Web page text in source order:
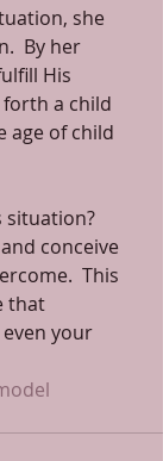
she
By her
His
a child
age of child
situation?
conceive
This
that
your